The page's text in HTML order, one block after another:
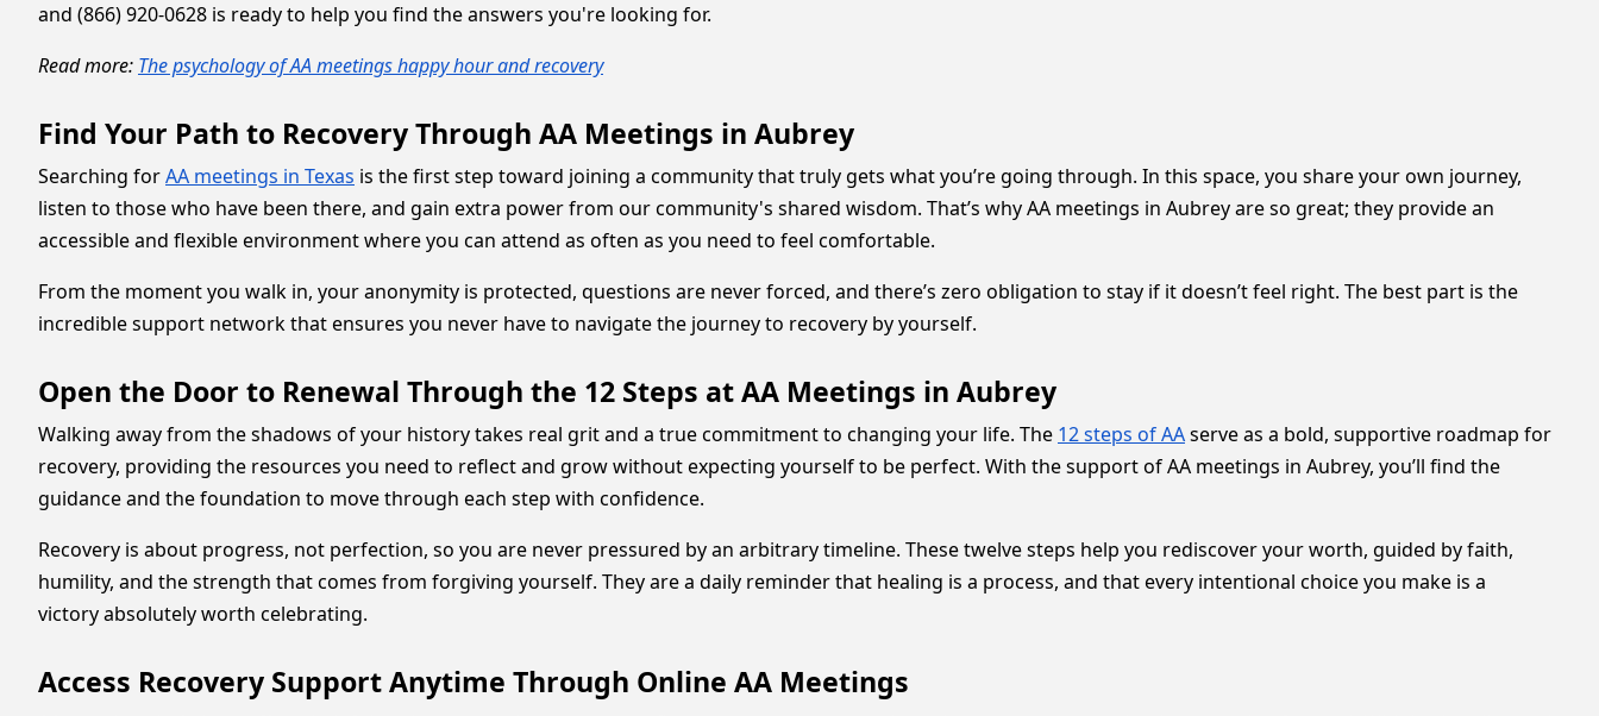
and (866) 920-0628 is ready to help you find the answers you're looking for.
Read more: The psychology of AA meetings happy hour and recovery
Find Your Path to Recovery Through AA Meetings in Aubrey
Searching forAA meetings in Texas is the first step toward joining a community that truly gets what you’re going through. In this space, you share your own journey,
listen to those who have been there, and gain extra power from our community's shared wisdom. That’s why AA meetings in Aubrey are so great; they provide an
accessible and flexible environment where you can attend as often as you need to feel comfortable.
From the moment you walk in, your anonymity is protected, questions are never forced, and there’s zero obligation to stay if it doesn’t feel right. The best part is the
incredible support network that ensures you never have to navigate the journey to recovery by yourself.
Open the Door to Renewal Through the 12 Steps at AA Meetings in Aubrey
Walking away from the shadows of your history takes real grit and a true commitment to changing your life. The 12 steps of AAserve as a bold, supportive roadmap for
recovery, providing the resources you need to reflect and grow without expecting yourself to be perfect. With the support of AA meetings in Aubrey, you’ll find the
guidance and the foundation to move through each step with confidence.
Recovery is about progress, not perfection, so you are never pressured by an arbitrary timeline. These twelve steps help you rediscover your worth, guided by faith,
humility, and the strength that comes from forgiving yourself. They are a daily reminder that healing is a process, and that every intentional choice you make is a
victory absolutely worth celebrating.
Access Recovery Support Anytime Through Online AA Meetings